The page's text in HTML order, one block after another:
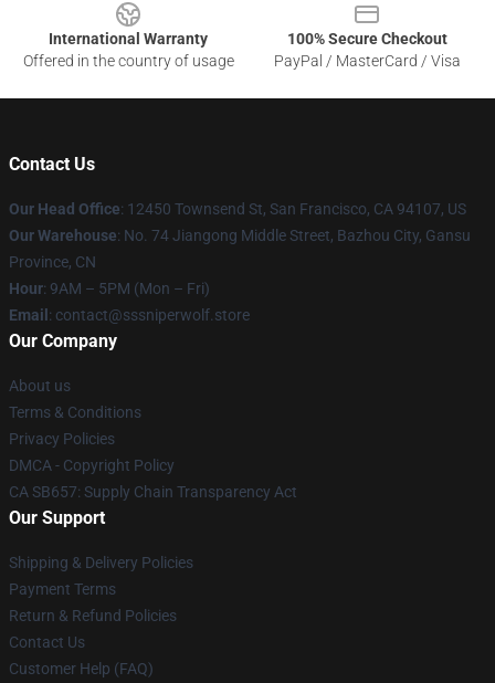
International Warranty
Offered in the country of usage
100% Secure Checkout
PayPal / MasterCard / Visa
Contact Us
Our Head Office: 12450 Townsend St, San Francisco, CA 94107, US
Our Warehouse: No. 74 Jiangong Middle Street, Bazhou City, Gansu
Province, CN
Hour: 9AM – 5PM (Mon – Fri)
Email : contact@sssniperwolf.store
Our Company
About us
Terms & Conditions
Privacy Policies
DMCA - Copyright Policy
CA SB657: Supply Chain Transparency Act
Our Support
Shipping & Delivery Policies
Payment Terms
Return & Refund Policies
Contact Us
Customer Help (FAQ)